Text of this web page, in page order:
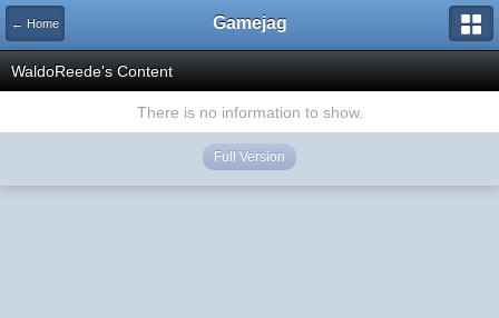
← Home Gamejag
WaldoReede's Content
There is no information to show.
Full Version